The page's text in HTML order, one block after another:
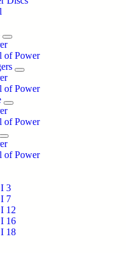
of Power
of Power
of Power
of Power
3
7
12
16
18